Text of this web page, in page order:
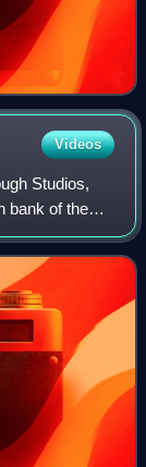
Videos
Studios,
bank of the
former